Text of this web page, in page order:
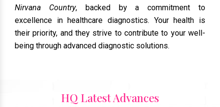
Nirvana Country, backed by a commitment to
excellence in healthcare diagnostics. Your health is
their priority, and they strive to contribute to your well-
being through advanced diagnostic solutions.
HQ Latest Advances